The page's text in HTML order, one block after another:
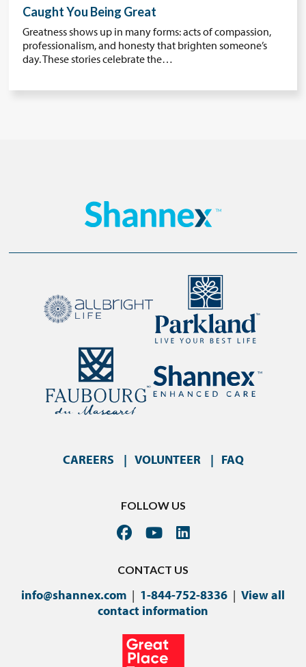
Caught You Being Great
Greatness shows up in many forms: acts of compassion,
professionalism, and honesty that brighten someone’s
day. These stories celebrate the…
CAREERS VOLUNTEER FAQ
FOLLOW US
CONTACT US
info@shannex.com | 1-844-752-8336 | View all
contact information